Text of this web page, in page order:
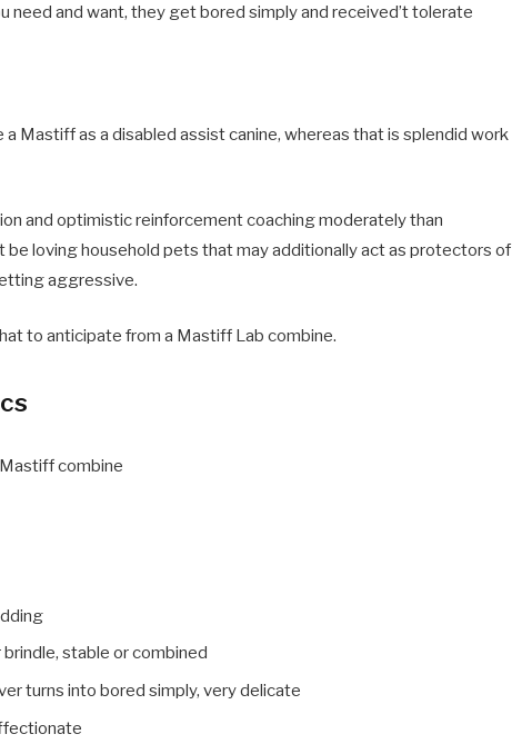
need and want, they get bored simply and received’t tolerate
a Mastiff as a disabled assist canine, whereas that is splendid work
and optimistic reinforcement coaching moderately than
loving household pets that may additionally act as protectors of
aggressive.
to anticipate from a Mastiff Lab combine.
combine
brindle, stable or combined
turns into bored simply, very delicate